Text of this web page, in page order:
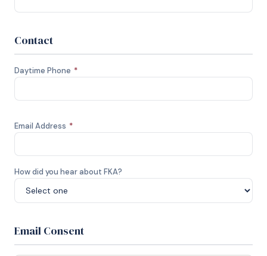
Contact
Daytime Phone *
Email Address *
How did you hear about FKA?
Email Consent